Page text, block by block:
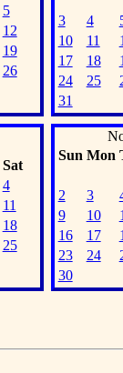
5
12
19
26
3 4
10
11
17
18
24
25
31
Sat
4
11
18
25
Sun Mon
2 3
9
10
16
17
23
24
30